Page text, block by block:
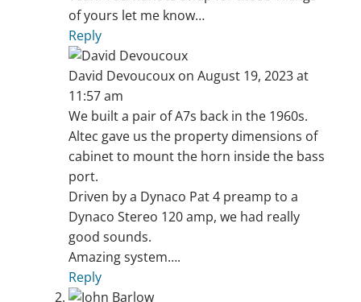
of yours let me know…
Reply
David Devoucoux on August 19, 2023 at
11:57 am
We built a pair of A7s back in the 1960s.
Altec gave us the property dimensions of
cabinet to mount the horn inside the bass
port.
Driven by a Dynaco Pat 4 preamp to a
Dynaco Stereo 120 amp, we had really
good sounds.
Amazing system….
Reply